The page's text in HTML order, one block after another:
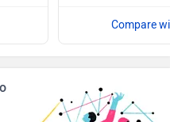
ISUZU
Compare